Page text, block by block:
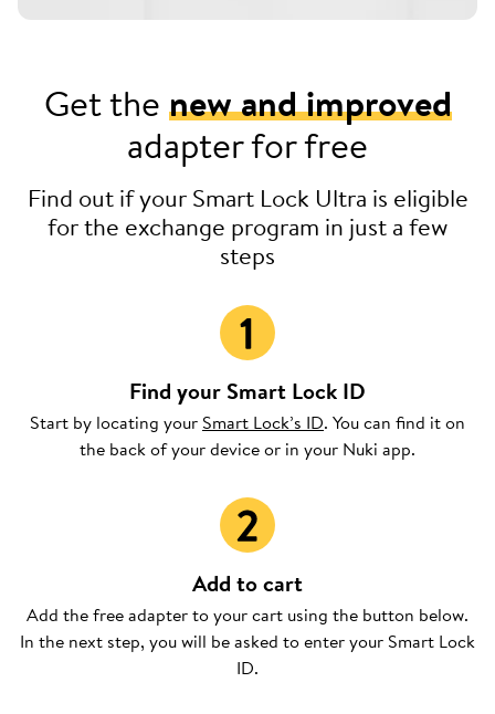
Get thenew and improved
adapter for free
Find out if your Smart Lock Ultra is eligible
for the exchange program in just a few
steps
Find your Smart Lock ID
Start by locating your Smart Lock’s ID. You can find it on
the back of your device or in your Nuki app.
Add to cart
Add the free adapter to your cart using the button below.
In the next step, you will be asked to enter your Smart Lock
ID.